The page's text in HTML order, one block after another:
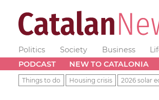
Politics Society Business
PODCAST
NEW TO CATALONIA
Things to do Housing crisis 2026 solar